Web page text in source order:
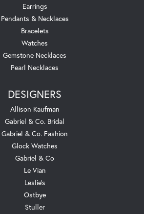
Earrings
Pendants & Necklaces
Bracelets
Watches
Gemstone Necklaces
Pearl Necklaces
DESIGNERS
Allison Kaufman
Gabriel & Co. Bridal
Gabriel & Co. Fashion
Glock Watches
Gabriel & Co
Le Vian
Leslie's
Ostbye
Stuller